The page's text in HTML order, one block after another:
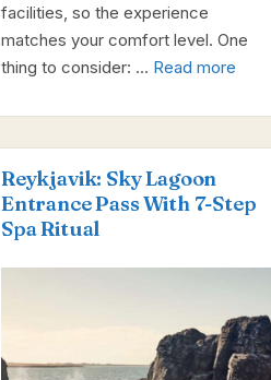
facilities, so the experience
matches your comfort level. One
thing to consider: … Read more
Reykjavik: Sky Lagoon
Entrance Pass With 7-Step
Spa Ritual